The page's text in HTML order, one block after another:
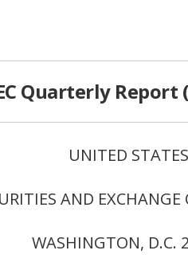
Quarterly Report
UNITED STATES
AND
WASHINGTON, D.C.